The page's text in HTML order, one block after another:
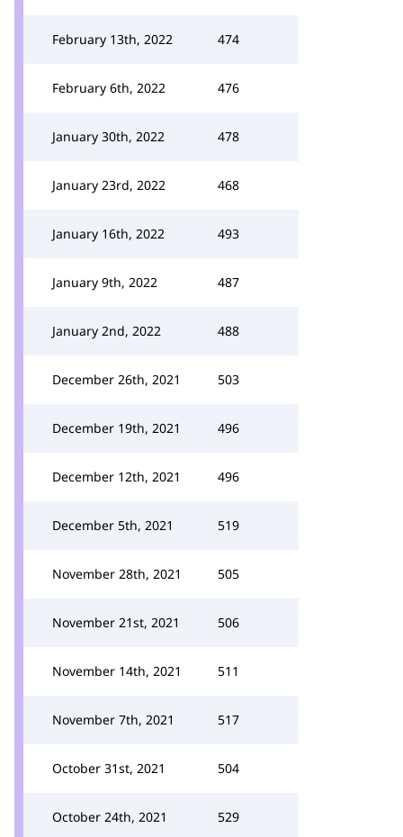
February 13th, 2022 474
February 6th, 2022 476
January 30th, 2022 478
January 23rd, 2022 468
January 16th, 2022 493
January 9th, 2022 487
January 2nd, 2022 488
December 26th, 2021 503
December 19th, 2021 496
December 12th, 2021 496
December 5th, 2021 519
November 28th, 2021 505
November 21st, 2021 506
November 14th, 2021 511
November 7th, 2021 517
October 31st, 2021 504
October 24th, 2021 529